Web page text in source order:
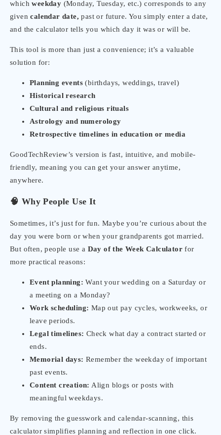
whichweekday (Monday, Tuesday, etc.) corresponds to any
givencalendar date, past or future. You simply enter a date,
and the calculator tells you which day it was or will be.
This tool is more than just a convenience; it’s a valuable
solution for:
Planning events (birthdays, weddings, travel)
Historical research
Cultural and religious rituals
Astrology and numerology
Retrospective timelines in education or media
GoodTechReview’s version is fast, intuitive, and mobile-
friendly, meaning you can get your answer anytime,
anywhere.
🧠 Why People Use It
Sometimes, it’s just for fun. Maybe you’re curious about the
day you were born or when your grandparents got married.
But often, people use a Day of the Week Calculator for
more practical reasons:
Event planning: Want your wedding on a Saturday or
a meeting on a Monday?
Work scheduling: Map out pay cycles, workweeks, or
leave periods.
Legal timelines: Check what day a contract started or
ends.
Memorial days: Remember the weekday of important
past events.
Content creation: Align blogs or posts with
meaningful weekdays.
By removing the guesswork and calendar-scanning, this
calculator simplifies planning and reflection in one click.